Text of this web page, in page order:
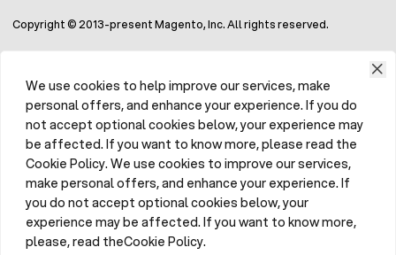
Copyright © 2013-present Magento, Inc. All rights reserved.
We use cookies to help improve our services, make
personal offers, and enhance your experience. If you do
not accept optional cookies below, your experience may
be affected. If you want to know more, please read the
Cookie Policy. We use cookies to improve our services,
make personal offers, and enhance your experience. If
you do not accept optional cookies below, your
experience may be affected. If you want to know more,
please, read theCookie Policy.